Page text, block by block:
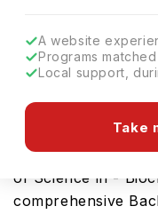
A website
Programs
Local support,
Take
University of
of Science in -
comprehensive